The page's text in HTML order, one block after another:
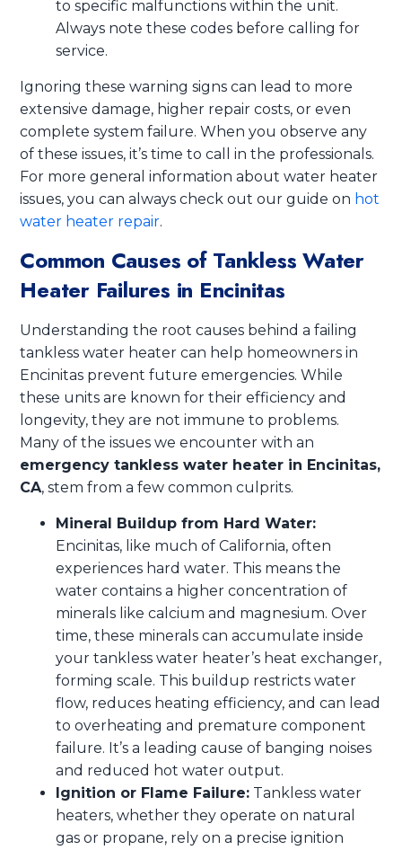
to specific malfunctions within the unit.
Always note these codes before calling for
service.
Ignoring these warning signs can lead to more
extensive damage, higher repair costs, or even
complete system failure. When you observe any
of these issues, it’s time to call in the professionals.
For more general information about water heater
issues, you can always check out our guide on hot
water heater repair.
Common Causes of Tankless Water
Heater Failures in Encinitas
Understanding the root causes behind a failing
tankless water heater can help homeowners in
Encinitas prevent future emergencies. While
these units are known for their efficiency and
longevity, they are not immune to problems.
Many of the issues we encounter with an
emergency tankless water heater in Encinitas,
CA, stem from a few common culprits.
Mineral Buildup from Hard Water:
Encinitas, like much of California, often
experiences hard water. This means the
water contains a higher concentration of
minerals like calcium and magnesium. Over
time, these minerals can accumulate inside
your tankless water heater’s heat exchanger,
forming scale. This buildup restricts water
flow, reduces heating efficiency, and can lead
to overheating and premature component
failure. It’s a leading cause of banging noises
and reduced hot water output.
Ignition or Flame Failure: Tankless water
heaters, whether they operate on natural
gas or propane, rely on a precise ignition